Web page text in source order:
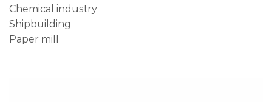
Chemical industry
Shipbuilding
Paper mill